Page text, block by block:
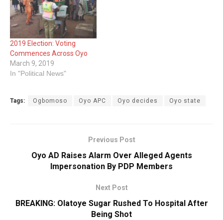
2019 Election: Voting
Commences Across Oyo
March 9, 2019
In "Political News"
Tags: Ogbomoso Oyo APC Oyo decides Oyo state
Previous Post
Oyo AD Raises Alarm Over Alleged Agents
Impersonation By PDP Members
Next Post
BREAKING: Olatoye Sugar Rushed To Hospital After
Being Shot